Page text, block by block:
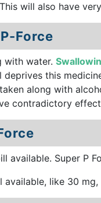
will also have
Force
with water.
deprives this
along with
contradictory
available. Super P
like 30